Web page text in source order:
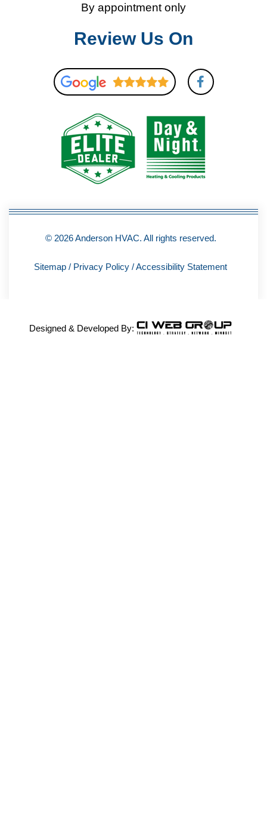
By appointment only
Review Us On
F
a
c
b
k
-
f
© 2026 Anderson HVAC. All rights reserved.
Sitemap / Privacy Policy /Accessibility Statement
Designed & Developed By: